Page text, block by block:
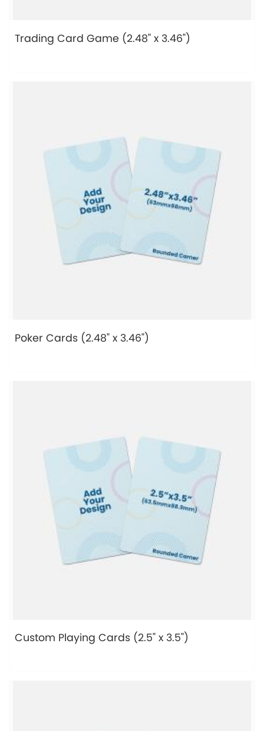
Trading Card Game (2.48" x 3.46")
Poker Cards (2.48" x 3.46")
Custom Playing Cards (2.5" x 3.5")